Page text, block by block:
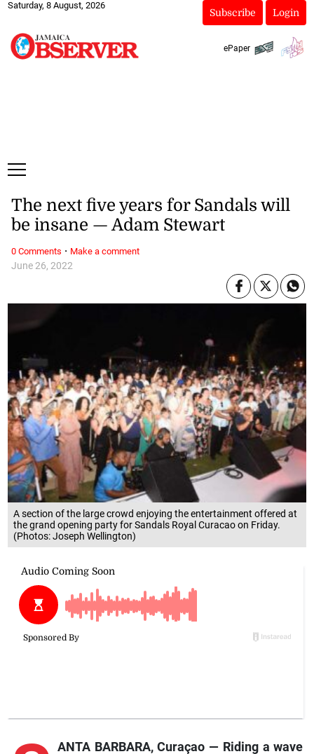
Saturday, 8 August, 2026
Subscribe Login
ePaper
A section of the large crowd enjoying the entertainment offered at
the grand opening party for Sandals Royal Curacao on Friday.
(Photos: Joseph Wellington)
June 26, 2022
The next five years for Sandals will
be insane — Adam Stewart
ANTA BARBARA, Curaçao — Riding a wave
0 Comments · Make a comment